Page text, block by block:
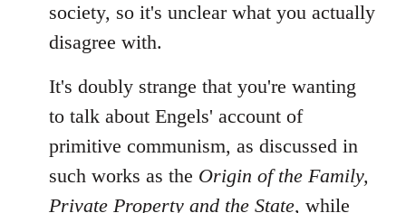
society, so it's unclear what you actually
disagree with.
It's doubly strange that you're wanting
to talk about Engels' account of
primitive communism, as discussed in
such works as the Origin of the Family,
Private Property and the State, while